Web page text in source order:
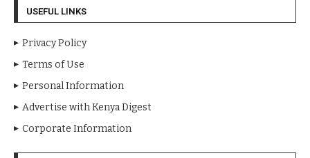
USEFUL LINKS
Privacy Policy
Terms of Use
Personal Information
Advertise with Kenya Digest
Corporate Information